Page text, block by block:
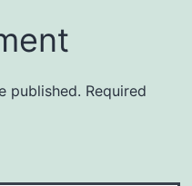
published. Required